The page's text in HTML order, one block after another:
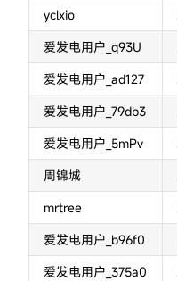
yclxio
爱发电用户_q93U
爱发电用户_ad127
爱发电用户_79db3
爱发电用户_5mPv
周锦城
mrtree
爱发电用户_b96f0
爱发电用户_375a0